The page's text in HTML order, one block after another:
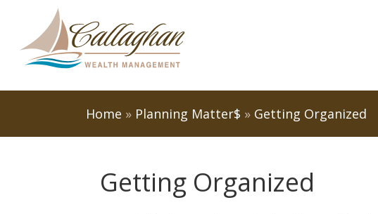
Home » Planning Matter$ » Getting Organized
Getting Organized